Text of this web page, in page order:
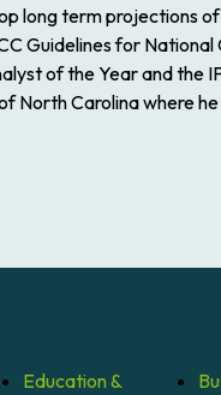
long term projections
Guidelines for
of the Year and the
Carolina where
Education &